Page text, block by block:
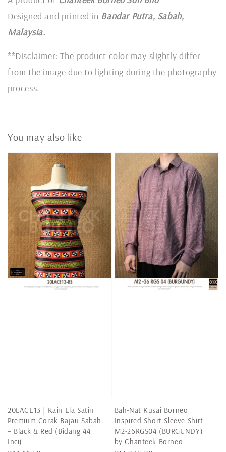
Designed and printed in Bandar Putra, Sabah,
Malaysia.
**Disclaimer: The product color may slightly differ
from the image due to lighting during the photography
process.
You may also like
20LACE13 | Kain Ela Satin
Premium Corak Bajau Sabah
– Black & Red (Bidang 44
Inci)
Bah-Nat Kusai Borneo
Inspired Short Sleeve Shirt
M2-26RGS04 (BURGUNDY)
by Chanteek Borneo